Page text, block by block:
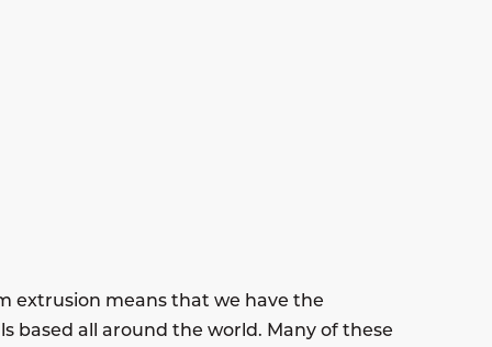
extrusion means that we have the
based all around the world. Many of these